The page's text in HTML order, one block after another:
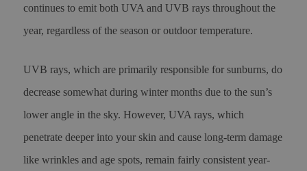
continues to emit both UVA and UVB rays throughout the
year, regardless of the season or outdoor temperature.
UVB rays, which are primarily responsible for sunburns, do
decrease somewhat during winter months due to the sun’s
lower angle in the sky. However, UVA rays, which
penetrate deeper into your skin and cause long-term damage
like wrinkles and age spots, remain fairly consistent year-